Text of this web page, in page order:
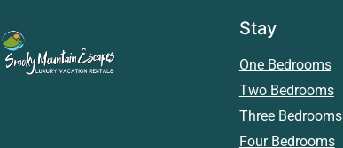
Stay
One Bedrooms
Two Bedrooms
Three Bedrooms
Four Bedrooms